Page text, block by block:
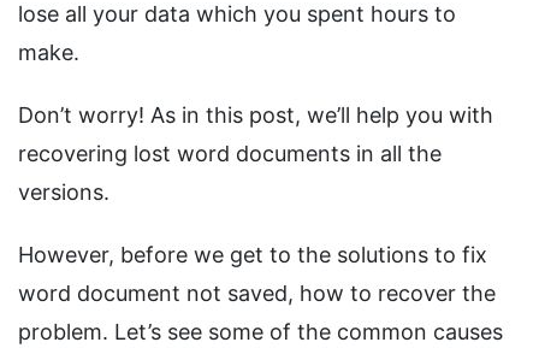
lose all your data which you spent hours to
make.
Don’t worry! As in this post, we’ll help you with
recovering lost word documents in all the
versions.
However, before we get to the solutions to fix
word document not saved, how to recover the
problem. Let’s see some of the common causes